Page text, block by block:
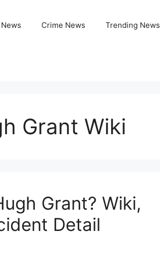
Crime News Trending News
Grant Wiki
Grant? Wiki,
Detail